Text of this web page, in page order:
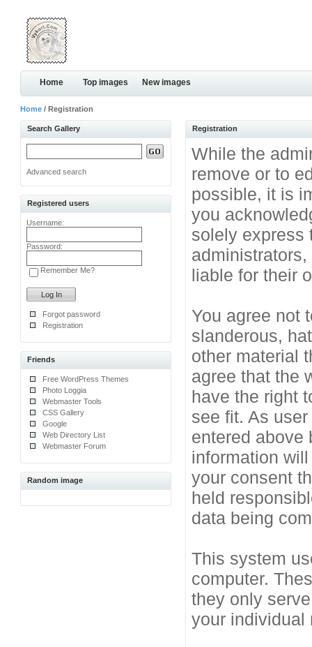
Home Top images New images
Home / Registration
Search Gallery
Advanced search
Registered users
Username:
Password:
Remember Me?
Forgot password
Registration
Friends
Free WordPress Themes
Photo Loggia
Webmaster Tools
CSS Gallery
Google
Web Directory List
Webmaster Forum
Random image
Registration
While the
remove or to
possible, it is
you
solely express
liable for their
You agree not
slanderous,
other material
agree that the
have the right
see fit. As
entered above
information
your consent
held
data being
This system
computer.
they only
your individual